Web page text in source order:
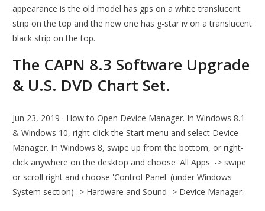
appearance is the old model has gps on a white translucent
strip on the top and the new one has g-star iv on a translucent
black strip on the top.
The CAPN 8.3 Software Upgrade
& U.S. DVD Chart Set.
Jun 23, 2019 · How to Open Device Manager. In Windows 8.1
& Windows 10, right-click the Start menu and select Device
Manager. In Windows 8, swipe up from the bottom, or right-
click anywhere on the desktop and choose 'All Apps' -> swipe
or scroll right and choose 'Control Panel' (under Windows
System section) -> Hardware and Sound -> Device Manager.